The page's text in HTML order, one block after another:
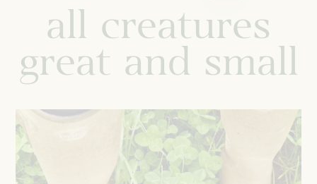
all creatures
great and small